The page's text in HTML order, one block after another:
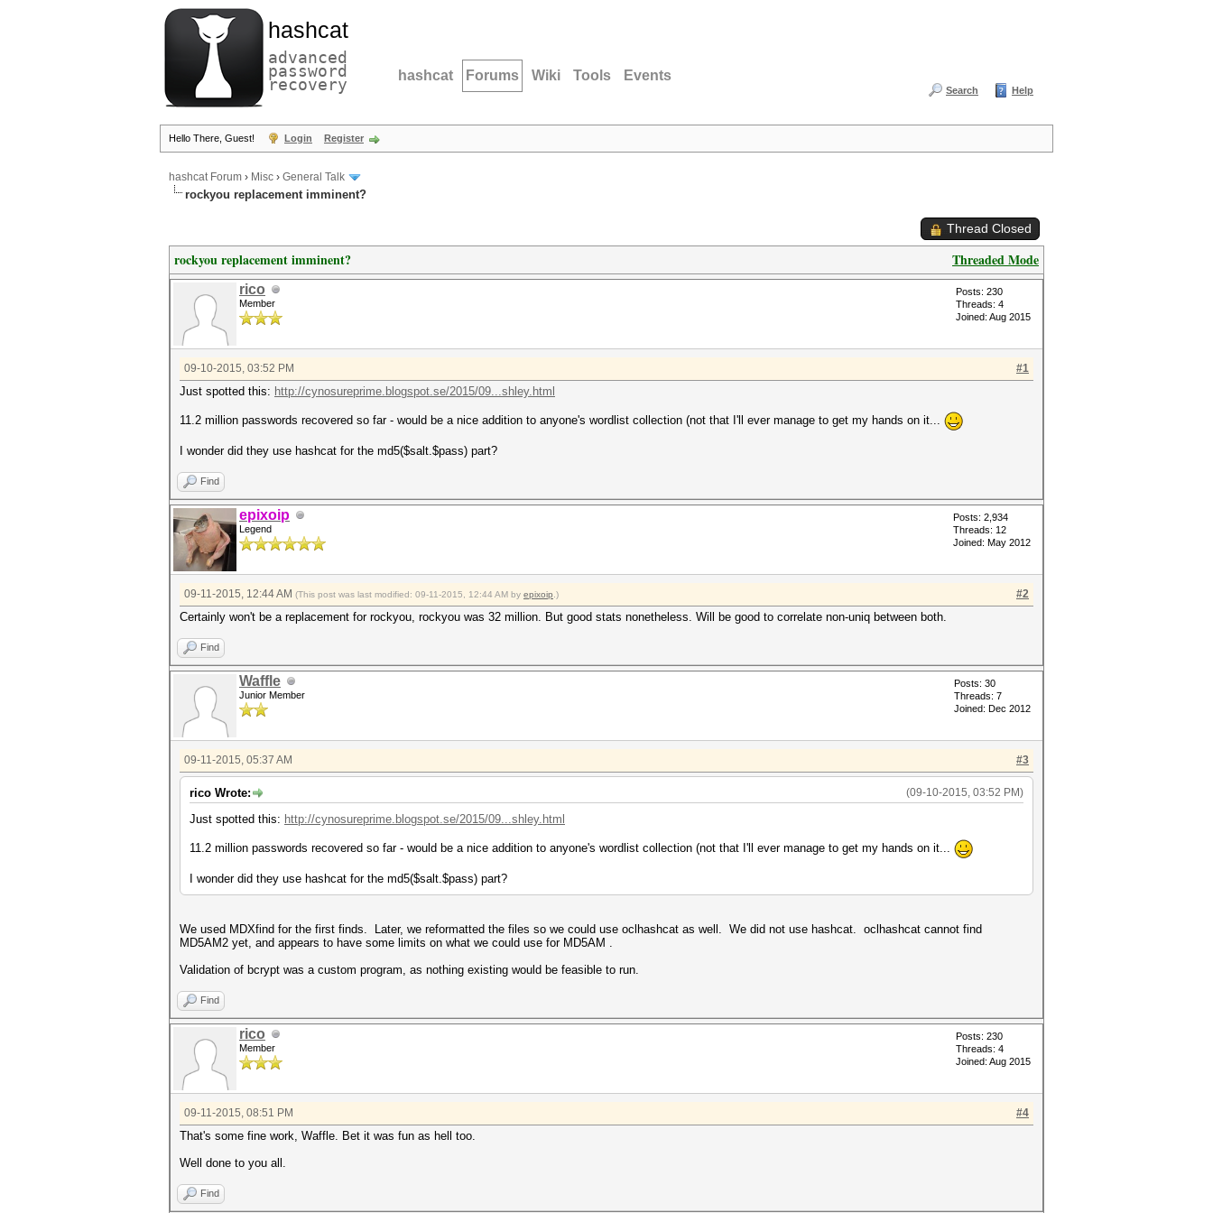
hashcat
advanced
password
recovery hashcat Forums Wiki Tools Events
Search Help
Hello There, Guest! Login Register
hashcat Forum › Misc › General Talk
rockyou replacement imminent?
Thread Closed
Threaded Mode
rockyou replacement imminent?
rico
Member
Posts: 230
Threads: 4
Joined: Aug 2015
#1
09-10-2015, 03:52 PM
Just spotted this: http://cynosureprime.blogspot.se/2015/09...shley.html
11.2 million passwords recovered so far - would be a nice addition to anyone's wordlist collection (not that I'll ever manage to get my hands on it...
I wonder did they use hashcat for the md5($salt.$pass) part?
Find
epixoip
Legend
Posts: 2,934
Threads: 12
Joined: May 2012
#2
09-11-2015, 12:44 AM (This post was last modified: 09-11-2015, 12:44 AM by epixoip .)
Certainly won't be a replacement for rockyou, rockyou was 32 million. But good stats nonetheless. Will be good to correlate non-uniq between both.
Find
Waffle
Junior Member
Posts: 30
Threads: 7
Joined: Dec 2012
#3
09-11-2015, 05:37 AM
(09-10-2015, 03:52 PM)
rico Wrote:
Just spotted this: http://cynosureprime.blogspot.se/2015/09...shley.html
11.2 million passwords recovered so far - would be a nice addition to anyone's wordlist collection (not that I'll ever manage to get my hands on it...
I wonder did they use hashcat for the md5($salt.$pass) part?
We used MDXfind for the first finds. Later, we reformatted the files so we could use oclhashcat as well. We did not use hashcat. oclhashcat cannot find
MD5AM2 yet, and appears to have some limits on what we could use for MD5AM .
Validation of bcrypt was a custom program, as nothing existing would be feasible to run.
Find
rico
Member
Posts: 230
Threads: 4
Joined: Aug 2015
#4
09-11-2015, 08:51 PM
That's some fine work, Waffle. Bet it was fun as hell too.
Well done to you all.
Find